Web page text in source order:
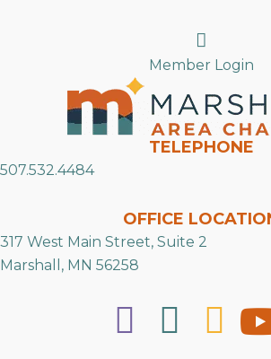
Search
Member Login
TELEPHONE
507.532.4484
OFFICE
317 West Main Street, Suite 2
Marshall, MN 56258